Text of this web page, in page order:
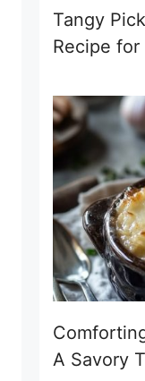
Tangy
Recipe
A Savory